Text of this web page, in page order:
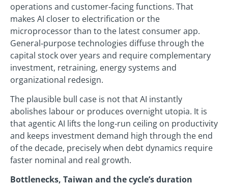
operations and customer‑facing functions. That
makes AI closer to electrification or the
microprocessor than to the latest consumer app.
General‑purpose technologies diffuse through the
capital stock over years and require complementary
investment, retraining, energy systems and
organizational redesign.
The plausible bull case is not that AI instantly
abolishes labour or produces overnight utopia. It is
that agentic AI lifts the long‑run ceiling on productivity
and keeps investment demand high through the end
of the decade, precisely when debt dynamics require
faster nominal and real growth.
Bottlenecks, Taiwan and the cycle’s duration